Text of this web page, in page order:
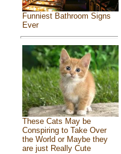
Funniest Bathroom Signs
Ever
These Cats May be
Conspiring to Take Over
the World or Maybe they
are just Really Cute